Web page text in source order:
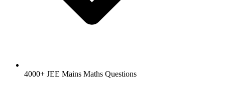
4000+ JEE Mains Maths Questions